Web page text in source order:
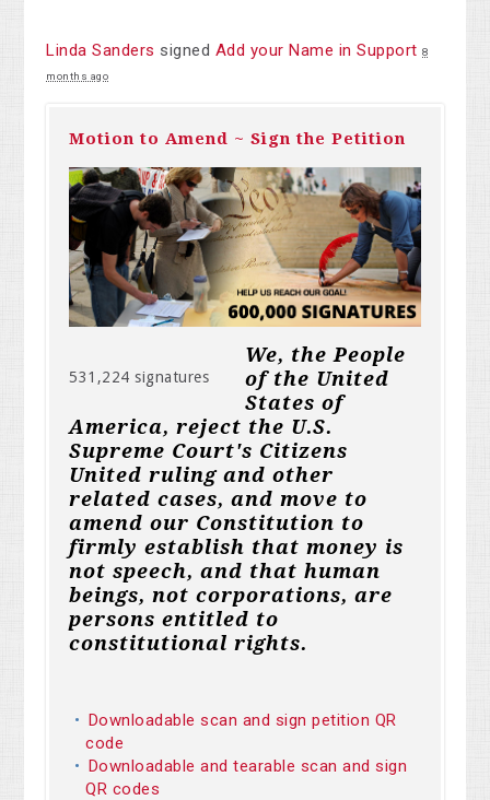
Linda Sanders signed Add your Name in Support 8
months ago
Motion to Amend ~ Sign the Petition
531,224 signatures
We, the People
of the United
States of
America, reject the U.S.
Supreme Court's Citizens
United ruling and other
related cases, and move to
amend our Constitution to
firmly establish that money is
not speech, and that human
beings, not corporations, are
persons entitled to
constitutional rights.
Downloadable scan and sign petition QR
code
Downloadable and tearable scan and sign
QR codes